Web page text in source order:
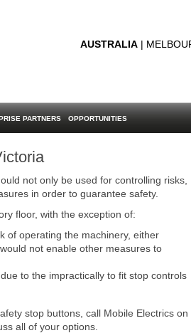
AUSTRALIA |
PARTNERS OPPORTUNITIES
not only be used for controlling risks,
in order to guarantee safety.
floor, with the exception of:
of operating the machinery, either
not enable other measures to
to the impractically to fit stop controls
stop buttons, call Mobile Electrics on
all of your options.